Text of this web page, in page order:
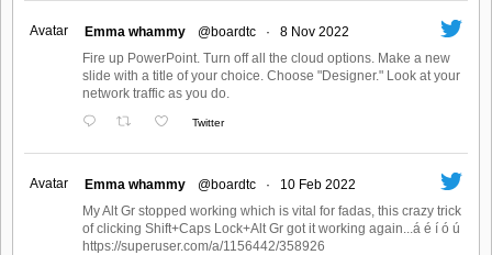
Avatar Emma whammy @boardtc ·
8 Nov 2022
Fire up PowerPoint. Turn off all the cloud options. Make a new
slide with a title of your choice. Choose "Designer." Look at your
network traffic as you do.
Twitter
Avatar Emma whammy @boardtc ·
10 Feb 2022
My Alt Gr stopped working which is vital for fadas, this crazy trick
of clicking Shift+Caps Lock+Alt Gr got it working again...á é í ó ú
https://superuser.com/a/1156442/358926